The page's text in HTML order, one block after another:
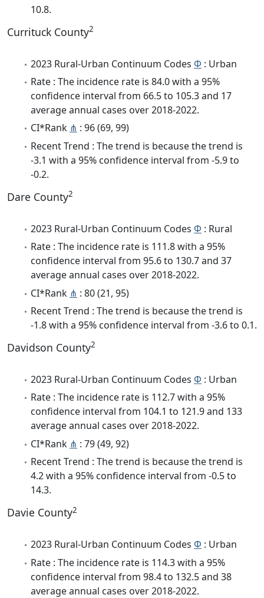
10.8.
Currituck County2
2023 Rural-Urban Continuum Codes Φ : Urban
Rate : The incidence rate is 84.0 with a 95%
confidence interval from 66.5 to 105.3 and 17
average annual cases over 2018-2022.
CI*Rank ⋔ : 96 (69, 99)
Recent Trend : The trend is because the trend is
-3.1 with a 95% confidence interval from -5.9 to
-0.2.
Dare County2
2023 Rural-Urban Continuum Codes Φ : Rural
Rate : The incidence rate is 111.8 with a 95%
confidence interval from 95.6 to 130.7 and 37
average annual cases over 2018-2022.
CI*Rank ⋔ : 80 (21, 95)
Recent Trend : The trend is because the trend is
-1.8 with a 95% confidence interval from -3.6 to 0.1.
Davidson County2
2023 Rural-Urban Continuum Codes Φ : Urban
Rate : The incidence rate is 112.7 with a 95%
confidence interval from 104.1 to 121.9 and 133
average annual cases over 2018-2022.
CI*Rank ⋔ : 79 (49, 92)
Recent Trend : The trend is because the trend is
4.2 with a 95% confidence interval from -0.5 to
14.3.
Davie County2
2023 Rural-Urban Continuum Codes Φ : Urban
Rate : The incidence rate is 114.3 with a 95%
confidence interval from 98.4 to 132.5 and 38
average annual cases over 2018-2022.